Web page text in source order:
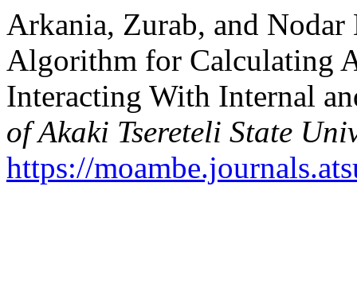
Arkania, Zurab, and
Algorithm for Calculating
Interacting With Internal
of Akaki Tsereteli State
https://